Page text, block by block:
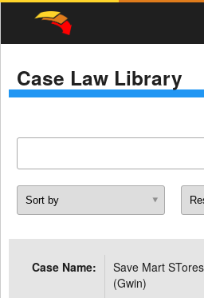
Case Law Library
Case Name:
Save Mart
(Gwin)